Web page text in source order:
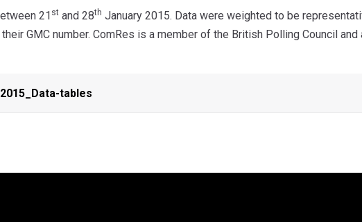
21 st and 28th January 2015. Data were weighted to be
GMC number. ComRes is a member of the British Polling Council
tables